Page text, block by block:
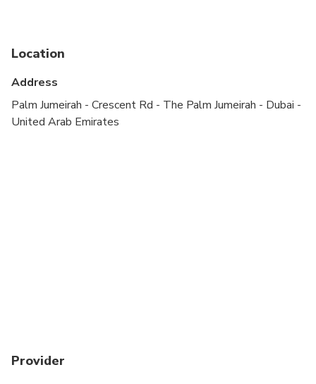
Not recommended for travelers with poor
Travelers should have at least a moderate level of
physical fitness
Location
Address
Palm Jumeirah - Crescent Rd - The Palm Jumeirah - Dubai -
United Arab Emirates
Provider